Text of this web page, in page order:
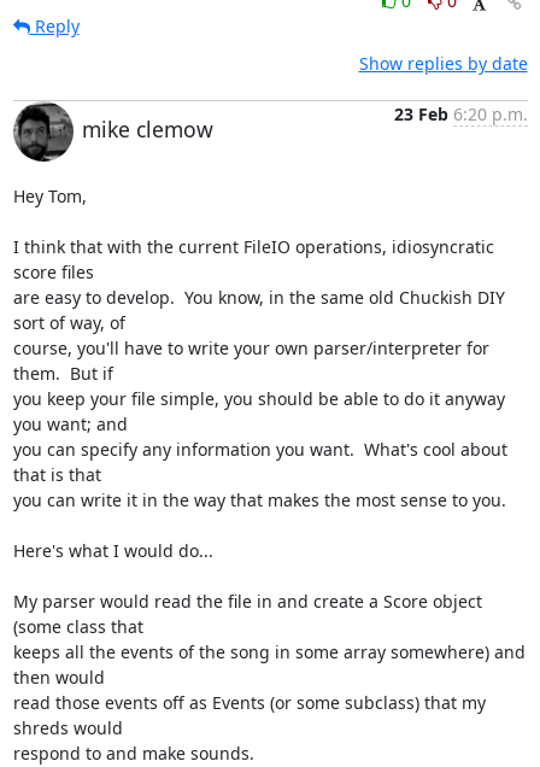
Reply
Show replies by date
mike clemow
23 Feb 6:20 p.m.
Hey Tom,
I think that with the current FileIO operations, idiosyncratic
score files
are easy to develop.  You know, in the same old Chuckish DIY
sort of way, of
course, you'll have to write your own parser/interpreter for
them.  But if
you keep your file simple, you should be able to do it anyway
you want; and
you can specify any information you want.  What's cool about
that is that
you can write it in the way that makes the most sense to you.
Here's what I would do...
My parser would read the file in and create a Score object
(some class that
keeps all the events of the song in some array somewhere) and
then would
read those events off as Events (or some subclass) that my
shreds would
respond to and make sounds.